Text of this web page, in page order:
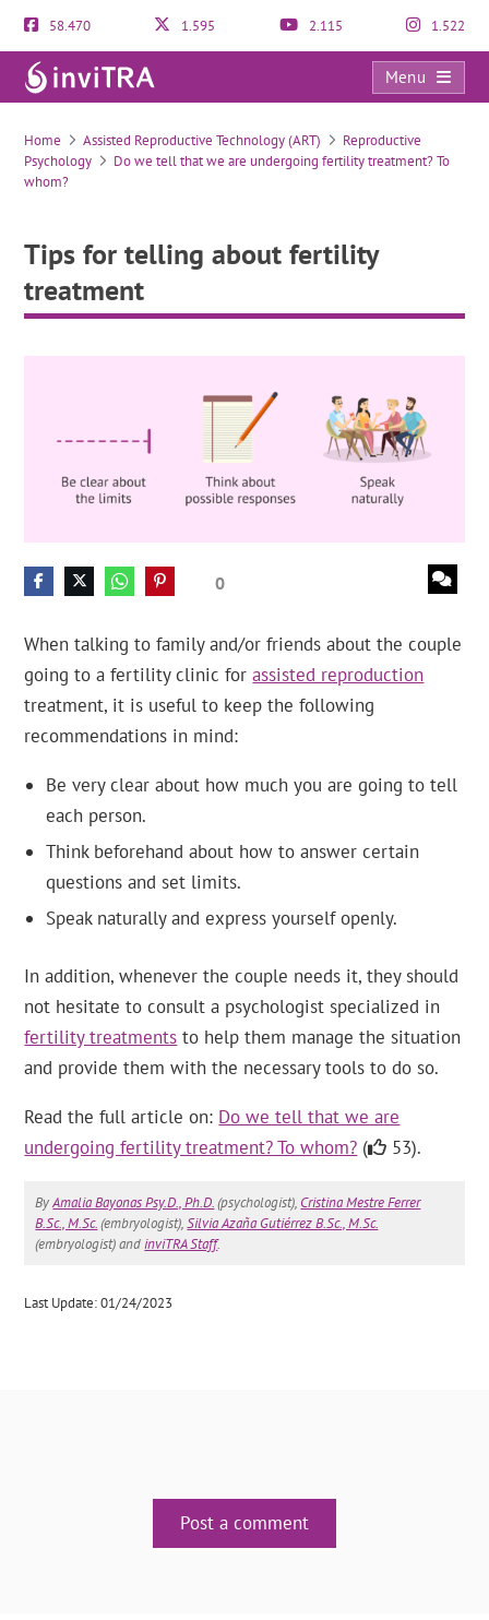
58.470 1.595 2.115 1.522
Menu
Tips for telling about fertility treatment
Home Assisted Reproductive Technology (ART)
Reproductive
Psychology
Do we tell that we are undergoing fertility treatment? To
whom?
Tips for telling about fertility
treatment
0
When talking to family and/or friends about the couple
going to a fertility clinic forassisted reproduction
treatment, it is useful to keep the following
recommendations in mind:
Be very clear about how much you are going to tell
each person.
Think beforehand about how to answer certain
questions and set limits.
Speak naturally and express yourself openly.
In addition, whenever the couple needs it, they should
not hesitate to consult a psychologist specialized in
fertility treatments to help them manage the situation
and provide them with the necessary tools to do so.
Read the full article on: Do we tell that we are
undergoing fertility treatment? To whom? ( 53).
ByAmalia Bayonas Psy.D., Ph.D.(psychologist), Cristina Mestre Ferrer
B.Sc., M.Sc.(embryologist),Silvia Azaña Gutiérrez B.Sc., M.Sc.
(embryologist) andinviTRA Staff.
Last Update: 01/24/2023
Post a comment